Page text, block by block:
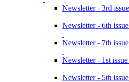
Newsletter - 3rd
Newsletter - 6th
Newsletter - 7th
Newsletter - 1st
Newsletter - 5th